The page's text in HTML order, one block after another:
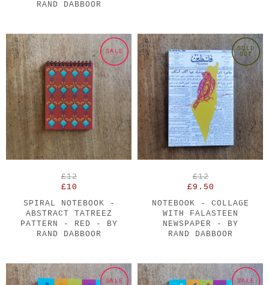
RAND DABBOOR
SALE
£12
£10
SPIRAL NOTEBOOK -
ABSTRACT TATREEZ
PATTERN - RED - BY
RAND DABBOOR
SOLD
OUT
£12
£9.50
NOTEBOOK - COLLAGE
WITH FALASTEEN
NEWSPAPER - BY
RAND DABBOOR
SALE SALE